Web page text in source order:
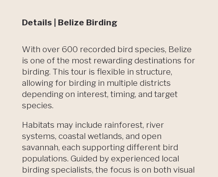
Details | Belize Birding
With over 600 recorded bird species, Belize
is one of the most rewarding destinations for
birding. This tour is flexible in structure,
allowing for birding in multiple districts
depending on interest, timing, and target
species.
Habitats may include rainforest, river
systems, coastal wetlands, and open
savannah, each supporting different bird
populations. Guided by experienced local
birding specialists, the focus is on both visual